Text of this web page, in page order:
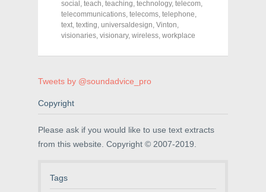
p
e
n
s
i
n
w
i
d
o
w
e
n
s
n
e
i
n
)
O
p
e
n
s
n
w
w
o
w
)
social , teach, teaching, technology, telecom,
telecommunications, telecoms, telephone,
text, texting, universaldesign, Vinton,
visionaries, visionary, wireless, workplace
Tweets by @soundadvice_pro
Copyright
Please ask if you would like to use text extracts
from this website. Copyright © 2007-2019.
Tags